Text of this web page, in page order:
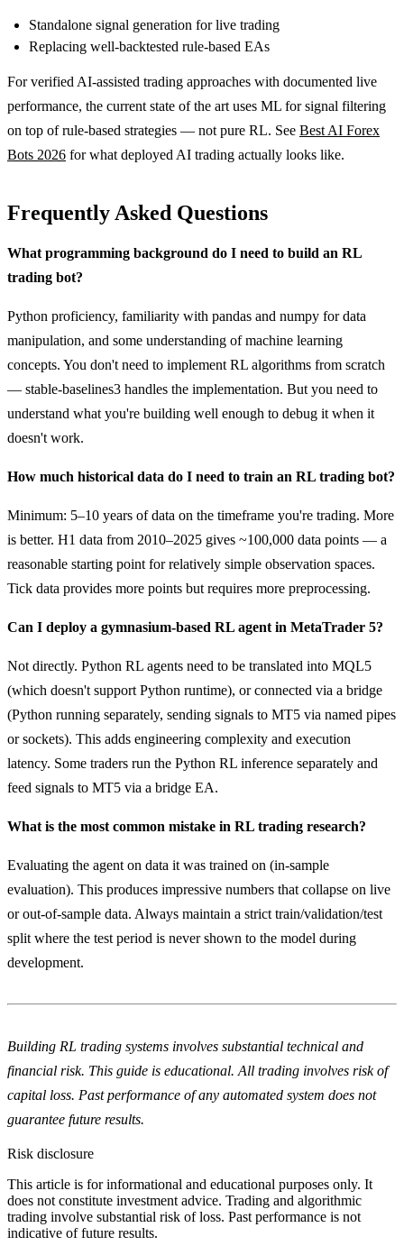
Standalone signal generation for live trading
Replacing well-backtested rule-based EAs
For verified AI-assisted trading approaches with documented live
performance, the current state of the art uses ML for signal filtering
on top of rule-based strategies — not pure RL. See Best AI Forex
Bots 2026 for what deployed AI trading actually looks like.
Frequently Asked Questions
What programming background do I need to build an RL
trading bot?
Python proficiency, familiarity with pandas and numpy for data
manipulation, and some understanding of machine learning
concepts. You don't need to implement RL algorithms from scratch
— stable-baselines3 handles the implementation. But you need to
understand what you're building well enough to debug it when it
doesn't work.
How much historical data do I need to train an RL trading bot?
Minimum: 5–10 years of data on the timeframe you're trading. More
is better. H1 data from 2010–2025 gives ~100,000 data points — a
reasonable starting point for relatively simple observation spaces.
Tick data provides more points but requires more preprocessing.
Can I deploy a gymnasium-based RL agent in MetaTrader 5?
Not directly. Python RL agents need to be translated into MQL5
(which doesn't support Python runtime), or connected via a bridge
(Python running separately, sending signals to MT5 via named pipes
or sockets). This adds engineering complexity and execution
latency. Some traders run the Python RL inference separately and
feed signals to MT5 via a bridge EA.
What is the most common mistake in RL trading research?
Evaluating the agent on data it was trained on (in-sample
evaluation). This produces impressive numbers that collapse on live
or out-of-sample data. Always maintain a strict train/validation/test
split where the test period is never shown to the model during
development.
Building RL trading systems involves substantial technical and
financial risk. This guide is educational. All trading involves risk of
capital loss. Past performance of any automated system does not
guarantee future results.
Risk disclosure
This article is for informational and educational purposes only. It
does not constitute investment advice. Trading and algorithmic
trading involve substantial risk of loss. Past performance is not
indicative of future results.